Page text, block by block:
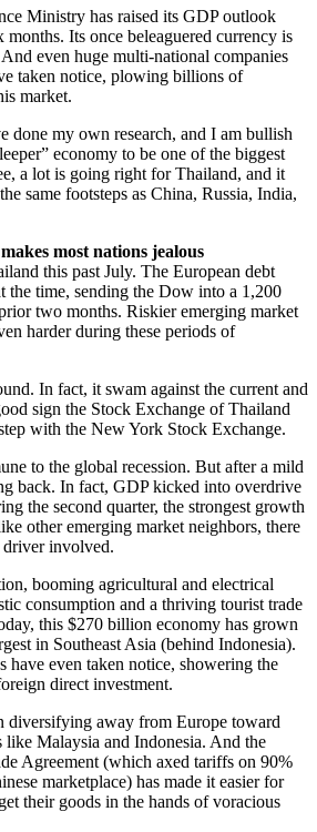
Ministry has raised its GDP outlook
months. Its once beleaguered currency is
even huge multi-national companies
taken notice, plowing billions of
market.
done my own research, and I am bullish
economy to be one of the biggest
a lot is going right for Thailand, and it
same footsteps as China, Russia, India,
most nations jealous
this past July. The European debt
the time, sending the Dow into a 1,200
two months. Riskier emerging market
harder during these periods of
In fact, it swam against the current and
sign the Stock Exchange of Thailand
with the New York Stock Exchange.
to the global recession. But after a mild
back. In fact, GDP kicked into overdrive
the second quarter, the strongest growth
other emerging market neighbors, there
driver involved.
booming agricultural and electrical
consumption and a thriving tourist trade
this $270 billion economy has grown
in Southeast Asia (behind Indonesia).
have even taken notice, showering the
direct investment.
diversifying away from Europe toward
like Malaysia and Indonesia. And the
Agreement (which axed tariffs on 90%
marketplace) has made it easier for
their goods in the hands of voracious